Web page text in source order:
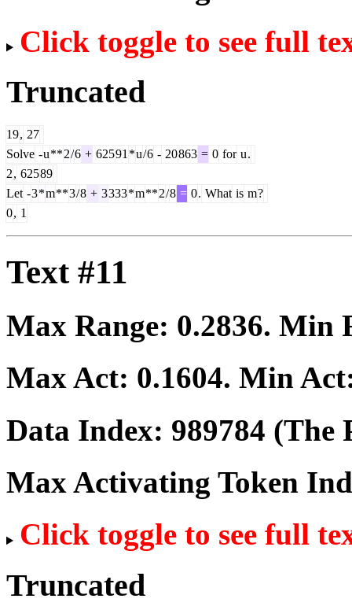
Click toggle to see full
Truncated
19, 27
Solve -u**2/6 + 62591 *u/6 - 20863 = 0 for u.
2, 62589
Let -3*m**3/8 + 3333*m**2/8 = 0. What is m?
0, 1
Text #11
Max Range: 0.2836. Min
Max Act: 0.1604. Min
Data Index: 989784 (The
Max Activating Token
Click toggle to see full
Truncated